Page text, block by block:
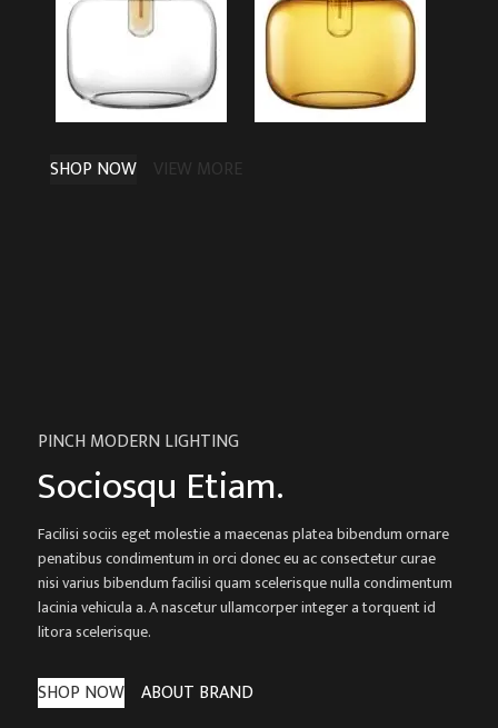
SHOP NOW VIEW MORE
PINCH MODERN LIGHTING
Sociosqu Etiam.
Facilisi sociis eget molestie a maecenas platea bibendum ornare
penatibus condimentum in orci donec eu ac consectetur curae
nisi varius bibendum facilisi quam scelerisque nulla condimentum
lacinia vehicula a. A nascetur ullamcorper integer a torquent id
litora scelerisque.
SHOP NOW ABOUT BRAND